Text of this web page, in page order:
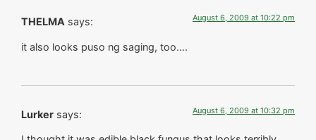
THELMA says: August 6, 2009 at 10:22 pm
it also looks puso ng saging, too….
Lurker says: August 6, 2009 at 10:32 pm